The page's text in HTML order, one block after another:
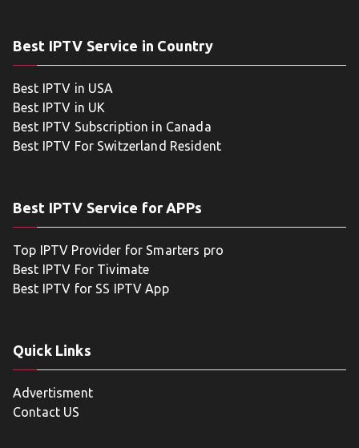
Best IPTV Service in Country
Best IPTV in USA
Best IPTV in UK
Best IPTV Subscription in Canada
Best IPTV For Switzerland Resident
Best IPTV Service for APPs
Top IPTV Provider for Smarters pro
Best IPTV For Tivimate
Best IPTV for SS IPTV App
Quick Links
Advertisment
Contact US